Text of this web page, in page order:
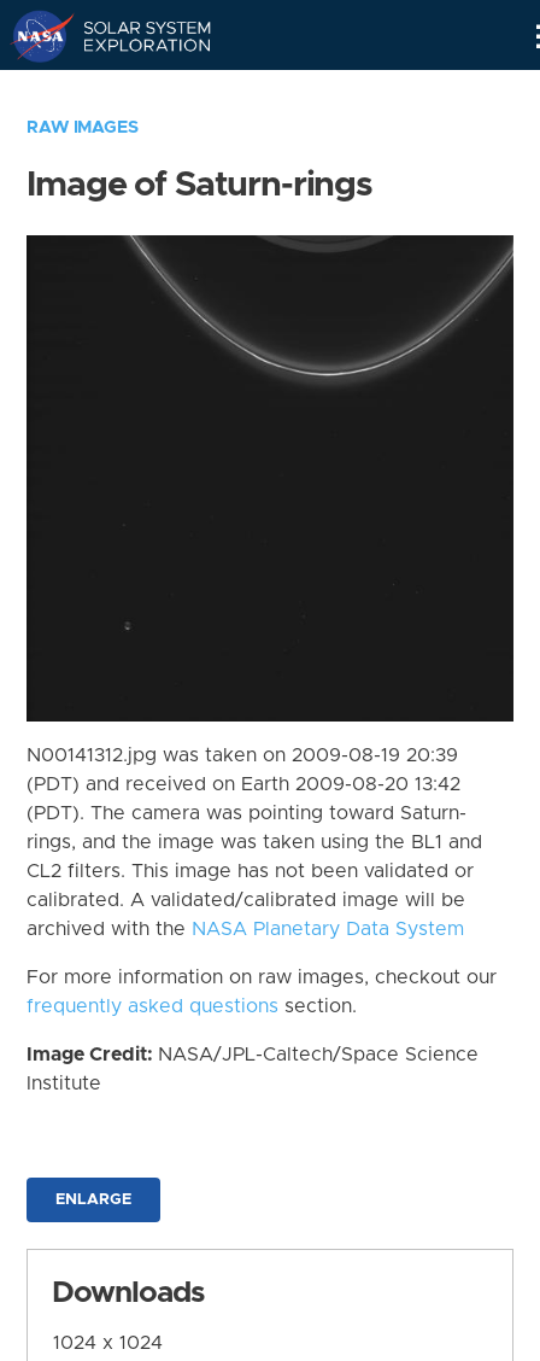
RAW IMAGES
Image of Saturn-rings
N00141312.jpg was taken on 2009-08-19 20:39
(PDT) and received on Earth 2009-08-20 13:42
(PDT). The camera was pointing toward Saturn-
rings, and the image was taken using the BL1 and
CL2 filters. This image has not been validated or
calibrated. A validated/calibrated image will be
archived with the NASA Planetary Data System
For more information on raw images, checkout our
frequently asked questions section.
Image Credit: NASA/JPL-Caltech/Space Science
Institute
ENLARGE
Downloads
1024 x 1024